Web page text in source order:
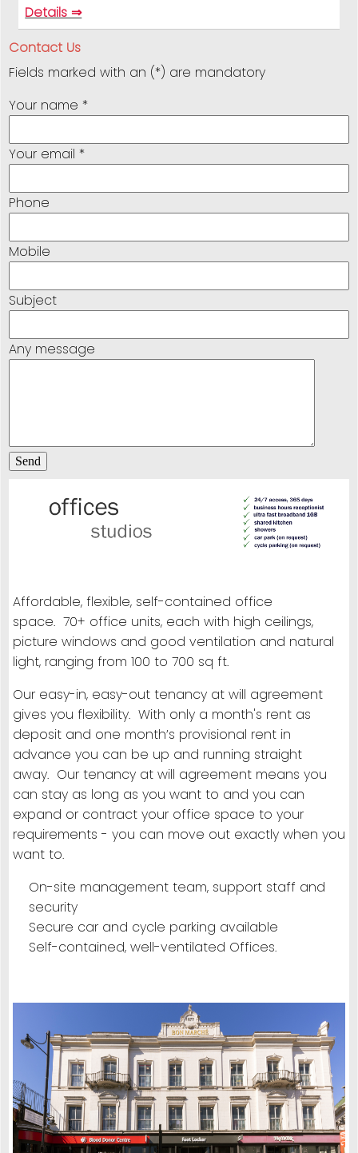
Details ⇒
Contact Us
Fields marked with an (*) are mandatory
Your name *
Your email *
Phone
Mobile
Subject
Any message
Affordable, flexible, self-contained office
space. 70+ office units, each with high ceilings,
picture windows and good ventilation and natural
light, ranging from 100 to 700 sq ft.
Our easy-in, easy-out tenancy at will agreement
gives you flexibility. With only a month's rent as
deposit and one month’s provisional rent in
advance you can be up and running straight
away. Our tenancy at will agreement means you
can stay as long as you want to and you can
expand or contract your office space to your
requirements - you can move out exactly when you
want to.
On-site management team, support staff and
security
Secure car and cycle parking available
Self-contained, well-ventilated Offices.